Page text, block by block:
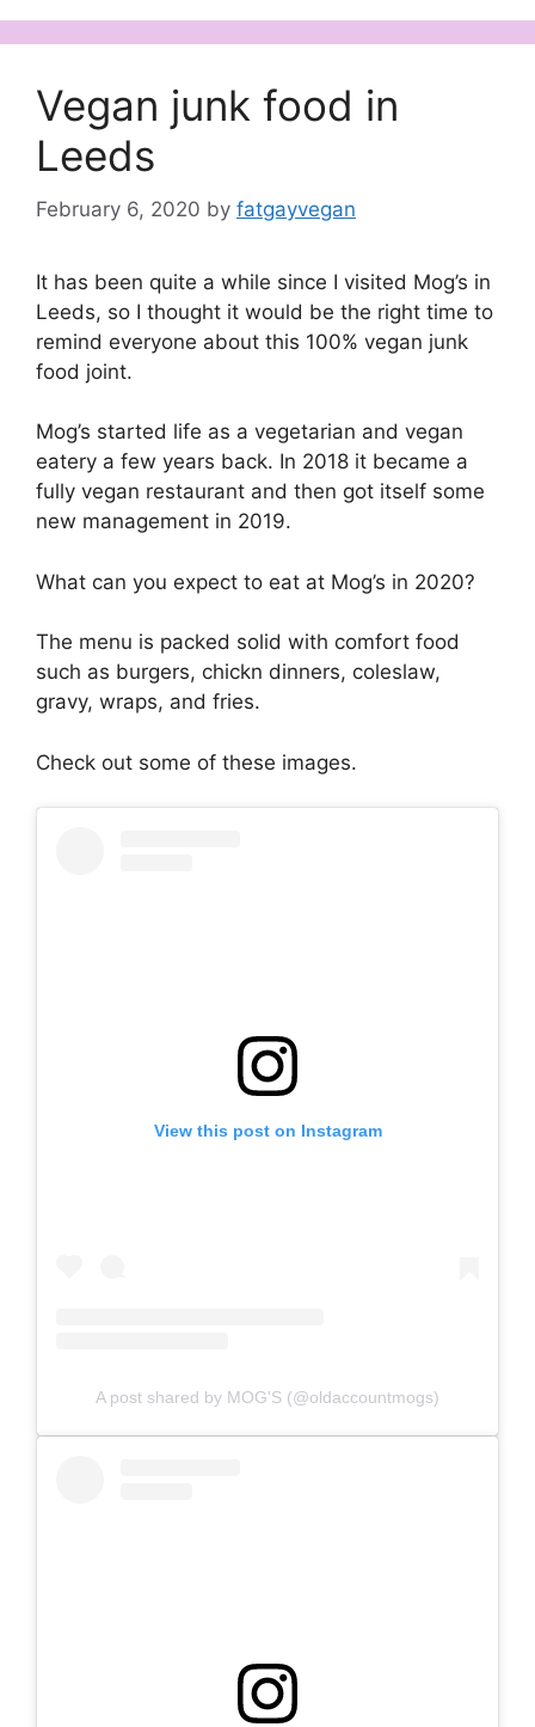
Vegan junk food in
Leeds
February 6, 2020 by fatgayvegan
It has been quite a while since I visited Mog’s in
Leeds, so I thought it would be the right time to
remind everyone about this 100% vegan junk
food joint.
Mog’s started life as a vegetarian and vegan
eatery a few years back. In 2018 it became a
fully vegan restaurant and then got itself some
new management in 2019.
What can you expect to eat at Mog’s in 2020?
The menu is packed solid with comfort food
such as burgers, chickn dinners, coleslaw,
gravy, wraps, and fries.
Check out some of these images.
View this post on Instagram
A post shared by MOG'S (@oldaccountmogs)